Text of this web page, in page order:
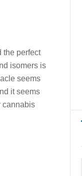
the perfect
isomers is
seems
it seems
cannabis